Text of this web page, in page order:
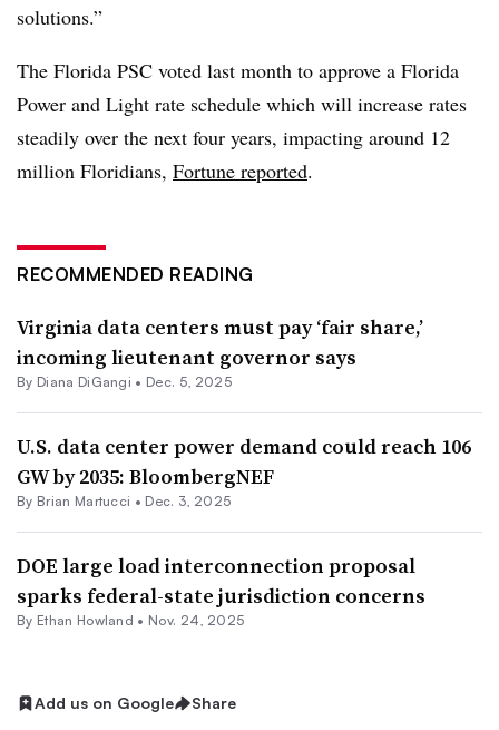
solutions.”
The Florida PSC voted last month to approve a Florida
Power and Light rate schedule which will increase rates
steadily over the next four years, impacting around 12
million Floridians, Fortune reported.
RECOMMENDED READING
Virginia data centers must pay ‘fair share,’
incoming lieutenant governor says
By Diana DiGangi • Dec. 5, 2025
U.S. data center power demand could reach 106
GW by 2035: BloombergNEF
By Brian Martucci • Dec. 3, 2025
DOE large load interconnection proposal
sparks federal-state jurisdiction concerns
By Ethan Howland • Nov. 24, 2025
Add us on Google Share